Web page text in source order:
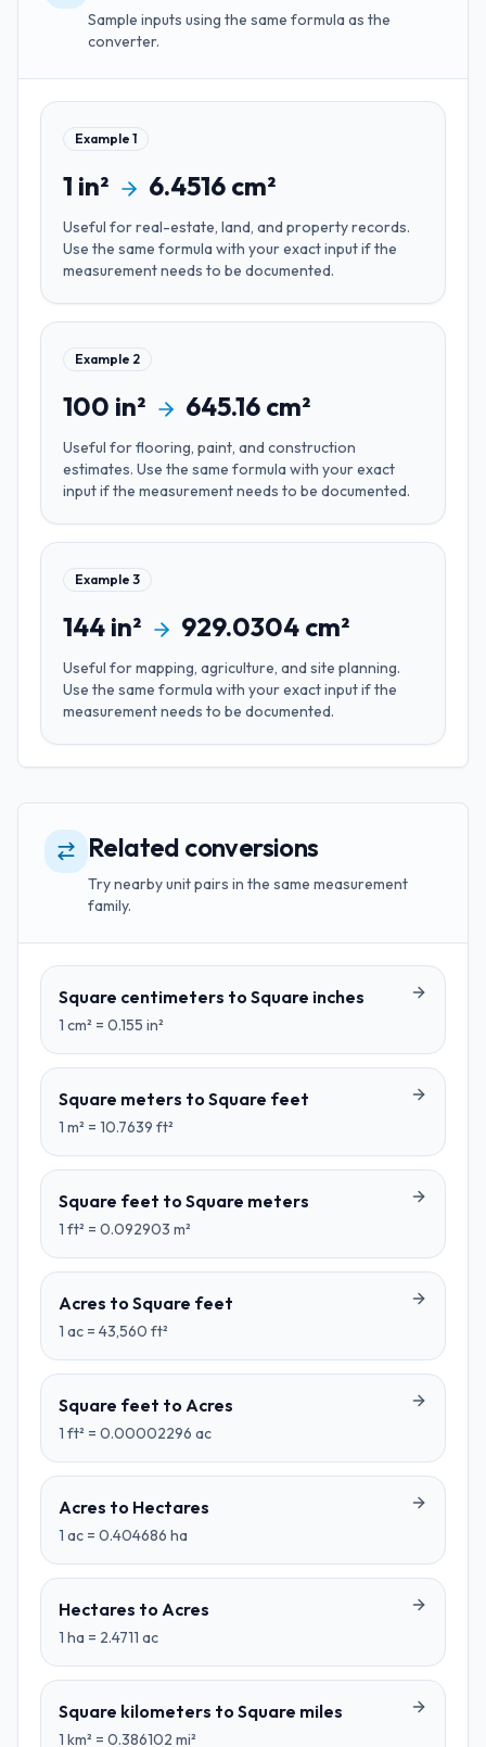
Sample inputs using the same formula as the
converter.
Example 1
1 in² 6.4516 cm²
Useful forreal-estate, land, and property records.
Use the same formula with your exact input if the
measurement needs to be documented.
Example 2
100 in² 645.16 cm²
Useful forflooring, paint, and construction
estimates. Use the same formula with your exact
input if the measurement needs to be documented.
Example 3
144 in² 929.0304 cm²
Useful formapping, agriculture, and site planning.
Use the same formula with your exact input if the
measurement needs to be documented.
Related conversions
Try nearby unit pairs in the same measurement
family.
Square centimeters to Square inches
1 cm² = 0.155 in²
Square meters to Square feet
1 m² = 10.7639 ft²
Square feet to Square meters
1 ft² = 0.092903 m²
Acres to Square feet
1 ac = 43,560 ft²
Square feet to Acres
1 ft² = 0.00002296 ac
Acres to Hectares
1 ac = 0.404686 ha
Hectares to Acres
1 ha = 2.4711 ac
Square kilometers to Square miles
1 km² = 0.386102 mi²